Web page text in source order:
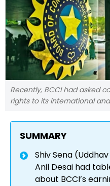
Recently, BCCI had asked
rights to its international
SUMMARY
Shiv Sena
Anil Desai had
about BCCI’s